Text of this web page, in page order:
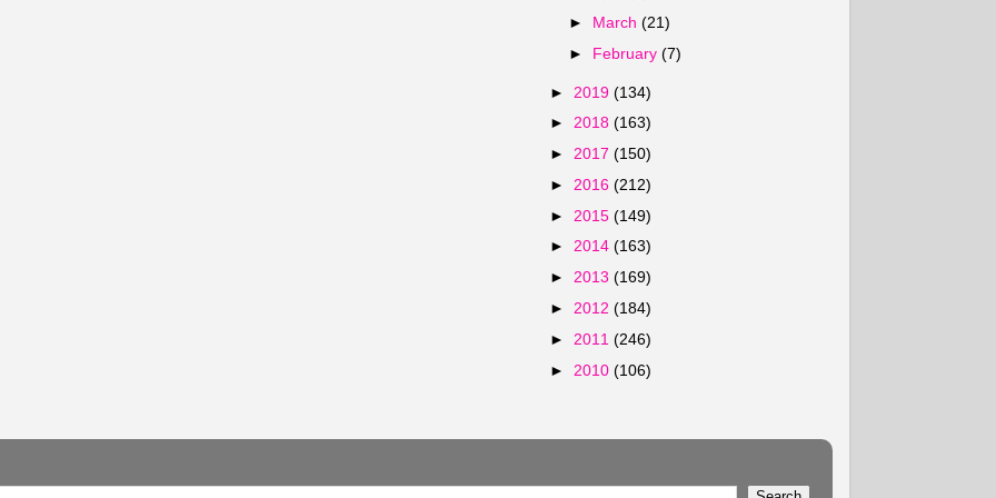
► March(21)
► February(7)
► 2019 (134)
► 2018 (163)
► 2017 (150)
► 2016 (212)
► 2015 (149)
► 2014 (163)
► 2013 (169)
► 2012 (184)
► 2011 (246)
► 2010 (106)